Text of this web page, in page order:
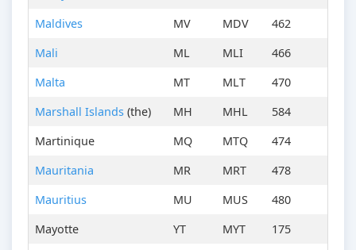
Maldives
MV MDV
462
Mali
ML MLI
466
Malta
MT MLT
470
Marshall Islands (the) MH MHL
584
Martinique
MQ MTQ
474
Mauritania
MR MRT
478
Mauritius
MU MUS
480
Mayotte
YT MYT
175